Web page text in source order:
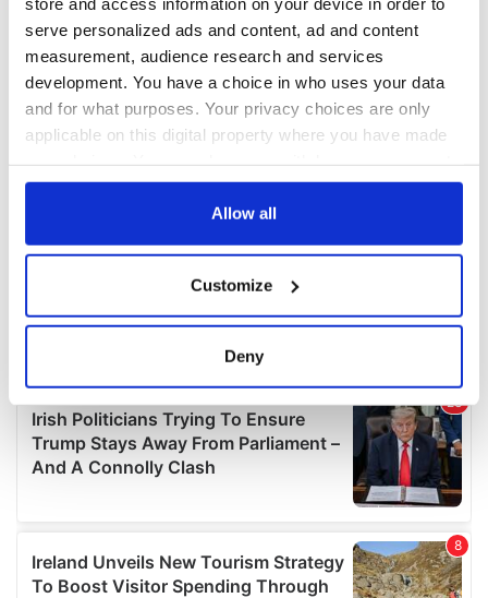
serve personalized ads and content, ad and content
measurement, audience research and services
development. You have a choice in who uses your data
and for what purposes. Your privacy choices are only
applicable on this digital property where you have made
any time from the Cookie Declaration or by clicking on
Collect information about your geographical
location which can be accurate to within several
Find out more about how your personal data is processed
and set your preferences in the
details section
We use cookies to personalise content and ads, to
We also share information about your use of our site with
our social media, advertising and analytics partners who
Allow all
Customize
Deny